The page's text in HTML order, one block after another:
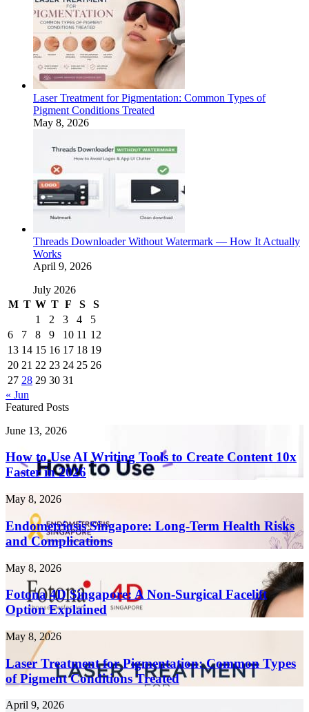
Laser Treatment for Pigmentation: Common Types of
Pigment Conditions Treated
May 8, 2026
Threads Downloader Without Watermark — How It Actually
Works
April 9, 2026
July 2026
M T W T F S
S
1
2 3 4
5
6
7 8 9 10 11 12
13 14 15 16 17 18 19
20 21 22 23 24 25 26
27 28 29 30 31
« Jun
Featured Posts
How
Use
AI
Writing
to
Create
Content
10x
in
2026
June 13, 2026
How to Use AI Writing Tools to Create Content 10x
Faster in 2026
Endometriosis
Singapore:
Long-
Term
Health
and
Complications
May 8, 2026
Endometriosis Singapore: Long-Term Health Risks
and Complications
Fotona
Singapore:
A
Non-
Surgical
Facelift
Option
Explained
May 8, 2026
Fotona 4D Singapore: A Non-Surgical Facelift
Option Explained
Laser
Treatment
for
Pigmentation:
Common
May 8, 2026
Laser Treatment for Pigmentation: Common Types
of Pigment Conditions Treated
Threads
April 9, 2026